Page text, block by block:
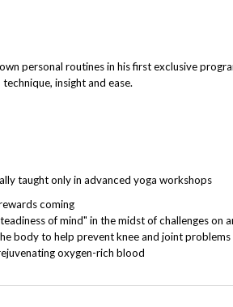
insight and ease.
taught only in advanced yoga workshops
coming
of mind" in the midst of challenges on
body to help prevent knee and joint problems
oxygen-rich blood